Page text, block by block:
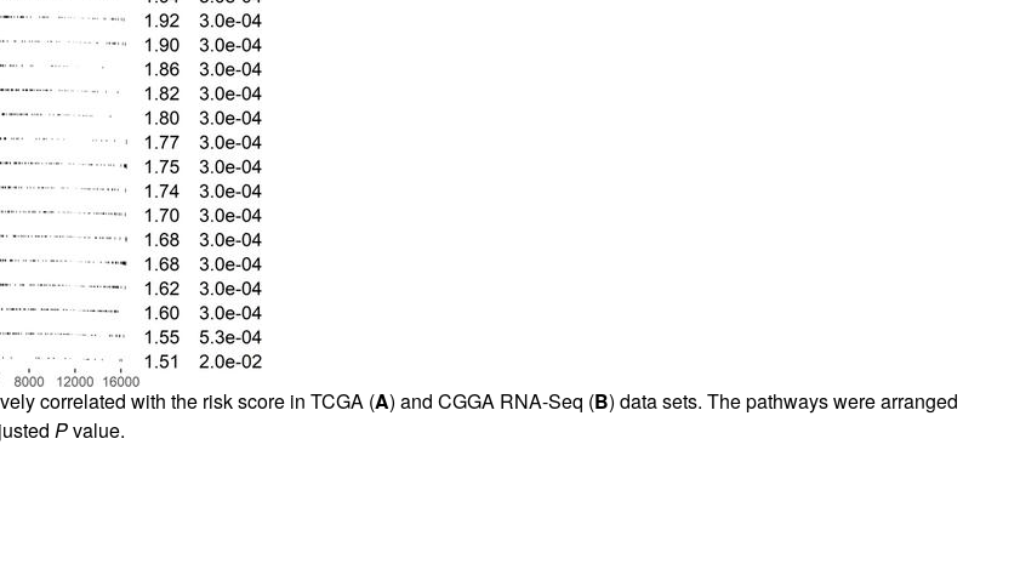
correlated with the risk score in TCGA (A) and CGGA RNA-Seq (B) data sets. The pathways were arranged
Pvalue.